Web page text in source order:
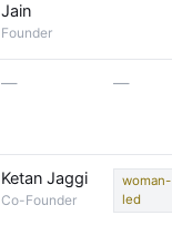
Jain
Founder
— —
Ketan Jaggi
Co-Founder
woman-
led